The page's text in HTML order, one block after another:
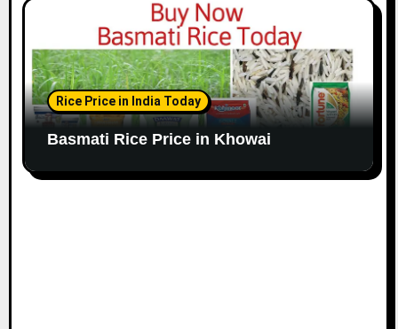
Rice Price in India Today
Basmati Rice Price in Khowai